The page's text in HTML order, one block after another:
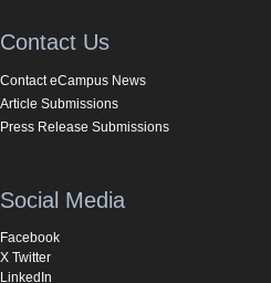
Contact Us
Contact eCampus News
Article Submissions
Press Release Submissions
Social Media
Facebook
X Twitter
LinkedIn